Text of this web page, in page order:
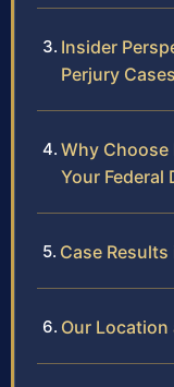
Insider
Perjury
Why Choose
Your Federal
Case
Our Location